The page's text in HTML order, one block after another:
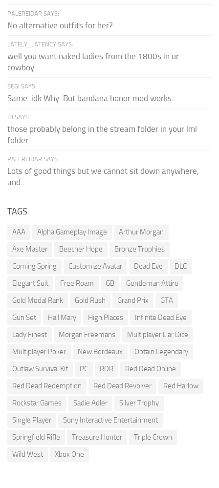
PALEREIDAR SAYS:
No alternative outfits for her?
LATELY_LATENCY SAYS:
well you want naked ladies from the 1800s in ur
cowboy...
SEGI SAYS:
Same..idk Why..But bandana honor mod works..
HI SAYS:
those probably belong in the stream folder in your lml
folder
PALEREIDAR SAYS:
Lots of good things but we cannot sit down anywhere,
and...
TAGS
AAA Alpha Gameplay Image
Arthur Morgan
Axe Master
Beecher Hope
Bronze Trophies
Coming Spring
Customize Avatar Dead Eye
DLC
Elegant Suit
Free Roam GB
Gentleman Attire
Gold Medal Rank
Gold Rush Grand Prix
GTA
Gun Set
Hail Mary High Places
Infinite Dead Eye
Lady Finest
Morgan Freemans
Multiplayer Liar Dice
Multiplayer Poker
New Bordeaux
Obtain Legendary
Outlaw Survival Kit
PC RDR
Red Dead Online
Red Dead Redemption
Red Dead Revolver
Red Harlow
Rockstar Games
Sadie Adler
Silver Trophy
Single Player
Sony Interactive Entertainment
Springfield Rifle
Treasure Hunter
Triple Crown
Wild West
Xbox One